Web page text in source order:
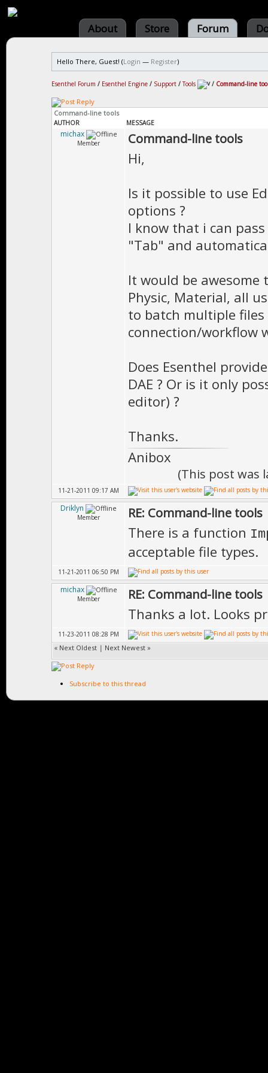
About Store Forum
Hello There, Guest! (Login — Register)
Esenthel Forum / Esenthel Engine / Support /Tools / Command-line
Command-line tools
AUTHOR MESSAGE
michax
Member Command-line tools
Hi,
Is it possible to use
options ?
I know that i can
"Tab" and
It would be awesome
Physic, Material, all
to batch multiple files
connection/workflow
Does Esenthel
DAE ? Or is it only
editor) ?
Thanks.
Anibox
(This post was
11-21-2011 09:17 AM
Driklyn
Member RE: Command-line tools
There is a function
acceptable file types.
11-21-2011 06:50 PM
michax
Member RE: Command-line tools
Thanks a lot. Looks
11-23-2011 08:28 PM
« Next Oldest | Next Newest »
Subscribe to this thread